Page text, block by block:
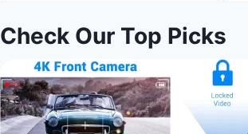
Check Our Top Picks